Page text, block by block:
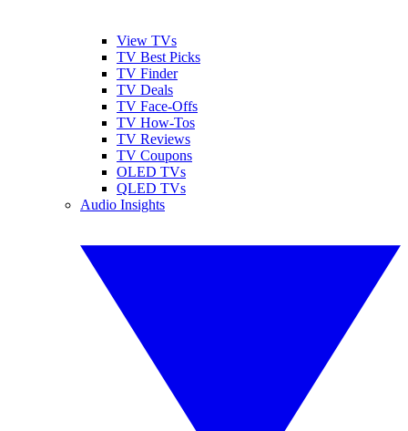
View TVs
TV Best Picks
TV Finder
TV Deals
TV Face-Offs
TV How-Tos
TV Reviews
TV Coupons
OLED TVs
QLED TVs
Audio Insights